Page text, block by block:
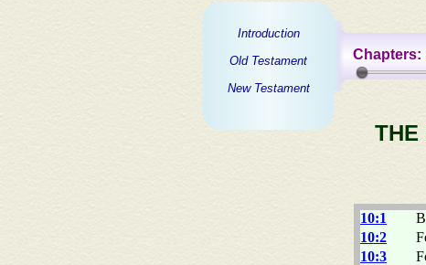
Introduction
Old Testament
New Testament
Chapters:
THE
10:1
10:2
10:3